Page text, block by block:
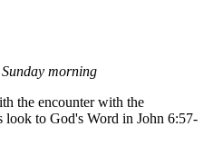
morning
the encounter with the
look to God's Word in John 6:57-